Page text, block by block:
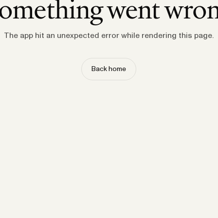
went
The app hit an unexpected error while rendering this page.
Back home